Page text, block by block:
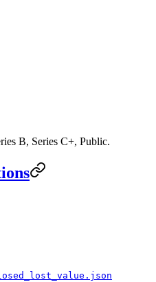
B, Series C+, Public.